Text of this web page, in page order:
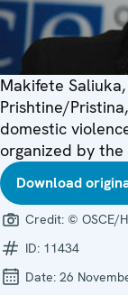
Makifete
Prishtine/
domestic
organized by the
Download
Credit: © OSCE/
ID: 11434
Date: 26